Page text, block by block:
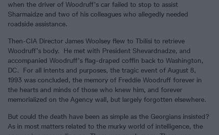
when the driver of Woodruff’s car failed to stop to assist
Sharmaidze and two of his colleagues who allegedly needed
roadside assistance.
Then-CIA Director James Woolsey flew to Tbilisi to retrieve
Woodruff’s body. He met with President Shevardnadze, and
accompanied Woodruff’s flag-draped coffin back to Washington,
DC. For all intents and purposes, the tragic event of August 8,
1993 was concluded, the memory of Freddie Woodruff forever in
the hearts and minds of those who knew him, and forever
memorialized on the Agency wall, but largely forgotten elsewhere.
But could the death have been as simple as the Georgians insisted?
As in most matters related to the murky world of intelligence, the